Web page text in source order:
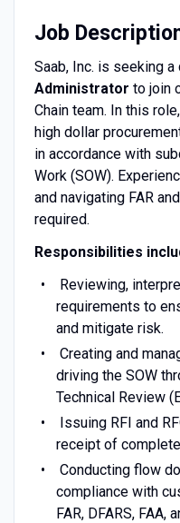
Job
Saab, Inc. is seeking a
Administrator to join
Chain team. In this
high dollar
in accordance with
Work (SOW).
and navigating FAR
required.
Responsibilities
Reviewing,
requirements to
and mitigate risk.
Creating and
driving the SOW
Technical Review
Issuing RFI and
receipt of
Conducting flow
compliance with
FAR, DFARS, FAA,